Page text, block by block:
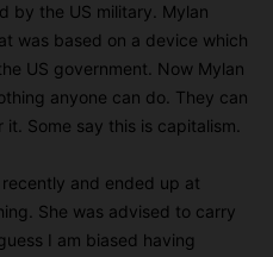
by the US military. Mylan
was based on a device which
US government. Now Mylan
anyone can do. They can
Some say this is capitalism.
and ended up at
She was advised to carry
I am biased having